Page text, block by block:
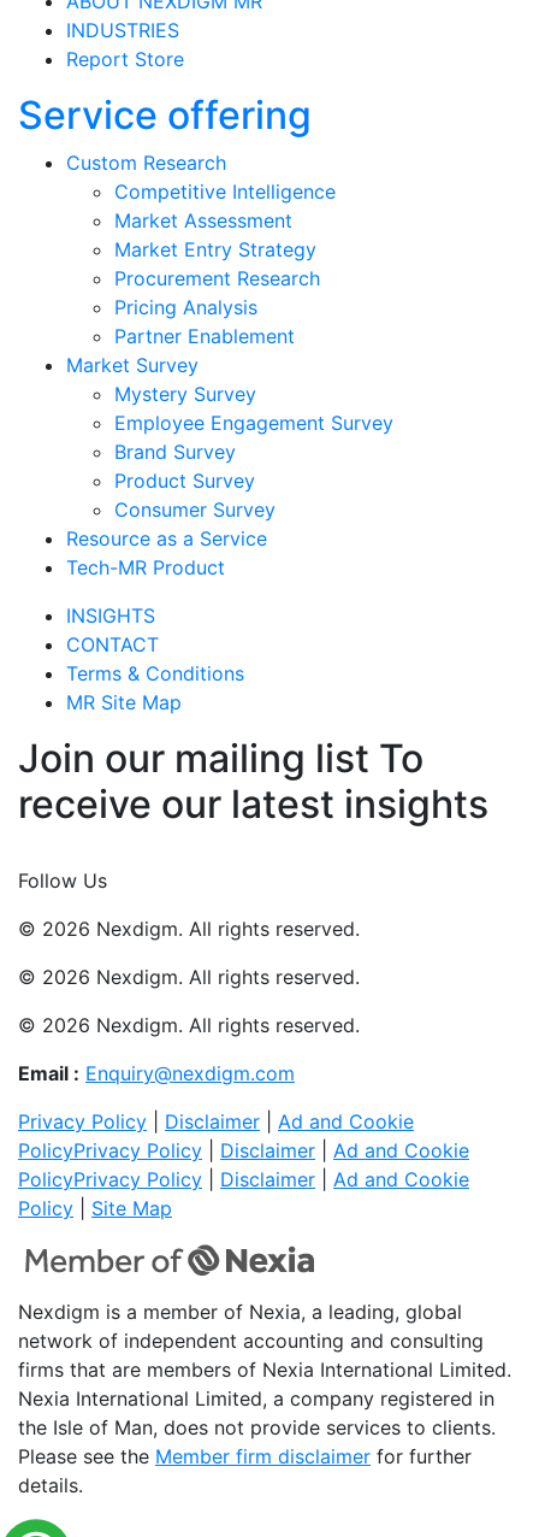
INDUSTRIES
Report Store
Service offering
Custom Research
Competitive Intelligence
Market Assessment
Market Entry Strategy
Procurement Research
Pricing Analysis
Partner Enablement
Market Survey
Mystery Survey
Employee Engagement Survey
Brand Survey
Product Survey
Consumer Survey
Resource as a Service
Tech-MR Product
INSIGHTS
CONTACT
Terms & Conditions
MR Site Map
Join our mailing list To
receive our latest insights
Follow Us
© 2026 Nexdigm. All rights reserved.
© 2026 Nexdigm. All rights reserved.
© 2026 Nexdigm. All rights reserved.
Email : Enquiry@nexdigm.com
Privacy Policy
Disclaimer
Ad and Cookie
PolicyPrivacy Policy Disclaimer
Ad and Cookie
PolicyPrivacy Policy Disclaimer
Ad and Cookie
Policy
Site Map
Nexdigm is a member of Nexia, a leading, global
network of independent accounting and consulting
firms that are members of Nexia International Limited.
Nexia International Limited, a company registered in
the Isle of Man, does not provide services to clients.
Please see the Member firm disclaimer for further
details.